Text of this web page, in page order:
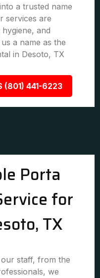
a trusted name
services are
and
a name as the
in Desoto, TX
(801) 441-6223
Porta
for
TX
staff, from the
we